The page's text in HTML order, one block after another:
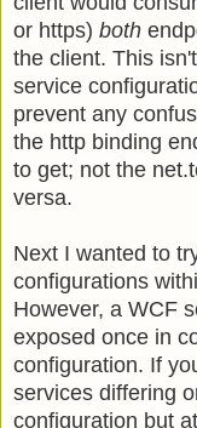
or https) both
the client. This
service
prevent any
the http binding
to get; not the
versa.
Next I wanted to
configurations
However, a WCF
exposed once in
configuration. If
services differing
configuration but